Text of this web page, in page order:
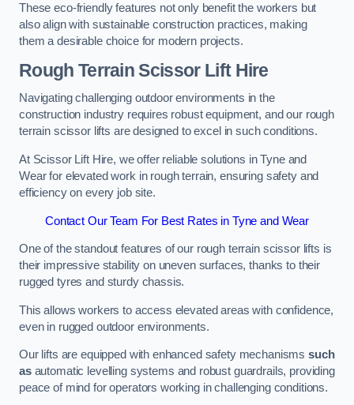
These eco-friendly features not only benefit the workers but
also align with sustainable construction practices, making
them a desirable choice for modern projects.
Rough Terrain Scissor Lift Hire
Navigating challenging outdoor environments in the
construction industry requires robust equipment, and our rough
terrain scissor lifts are designed to excel in such conditions.
At Scissor Lift Hire, we offer reliable solutions in Tyne and
Wear for elevated work in rough terrain, ensuring safety and
efficiency on every job site.
Contact Our Team For Best Rates in Tyne and Wear
One of the standout features of our rough terrain scissor lifts is
their impressive stability on uneven surfaces, thanks to their
rugged tyres and sturdy chassis.
This allows workers to access elevated areas with confidence,
even in rugged outdoor environments.
Our lifts are equipped with enhanced safety mechanismssuch
asautomatic levelling systems and robust guardrails, providing
peace of mind for operators working in challenging conditions.